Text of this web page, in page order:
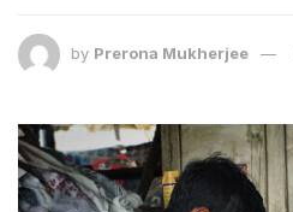
by Prerona Mukherjee